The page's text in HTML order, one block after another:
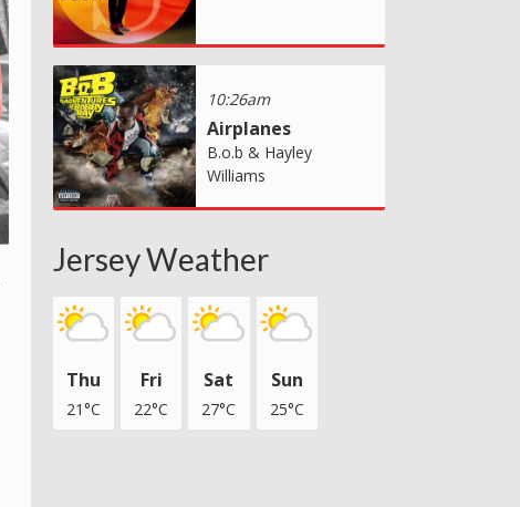
10:26am
Airplanes
B.o.b & Hayley
Williams
Jersey Weather
Thu
21°C
Fri
22°C
Sat
27°C
Sun
25°C